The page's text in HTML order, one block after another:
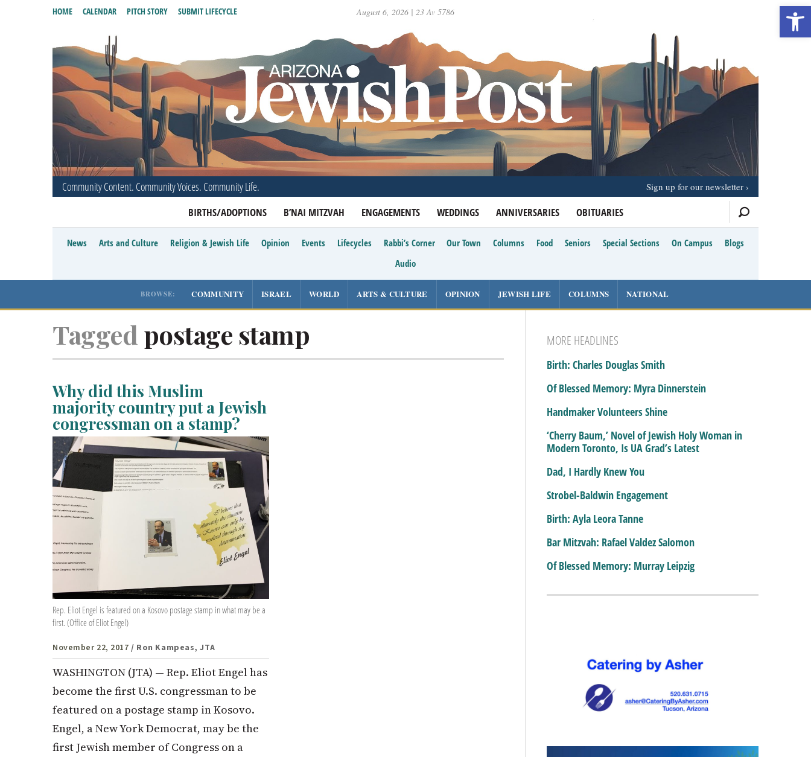
August 6, 2026 | 23 Av 5786
Community Content. Community Voices. Community Life.
BIRTHS/ADOPTIONS B’NAI MITZVAH ENGAGEMENTS WEDDINGS ANNIVERSARIES OBITUARIES
HOME CALENDAR PITCH STORY SUBMIT LIFECYCLE
Sign up for our newsletter
News Arts and Culture Religion & Jewish Life Opinion Events Lifecycles Rabbi’s Corner Our Town Columns Food Seniors Special Sections On Campus
Blogs
Audio
BROWSE: COMMUNITY ISRAEL WORLD ARTS & CULTURE OPINION JEWISH LIFE COLUMNS NATIONAL
Tagged postage stamp
Why did this Muslim
majority country put a Jewish
congressman on a stamp?
Rep. Eliot Engel is featured on a Kosovo postage stamp in what may be a
first. (Office of Eliot Engel)
November 22, 2017 / Ron Kampeas, JTA
WASHINGTON (JTA) — Rep. Eliot Engel has
become the first U.S. congressman to be
featured on a postage stamp in Kosovo.
Engel, a New York Democrat, may be the
first Jewish member of Congress on a
MORE HEADLINES
Birth: Charles Douglas Smith
Of Blessed Memory: Myra Dinnerstein
Handmaker Volunteers Shine
‘Cherry Baum,’ Novel of Jewish Holy Woman in
Modern Toronto, Is UA Grad’s Latest
Dad, I Hardly Knew You
Strobel-Baldwin Engagement
Birth: Ayla Leora Tanne
Bar Mitzvah: Rafael Valdez Salomon
Of Blessed Memory: Murray Leipzig